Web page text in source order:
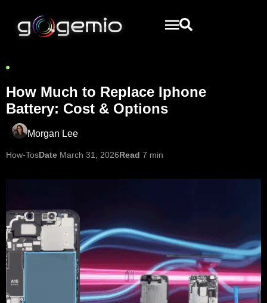
How Much to Replace Iphone
Battery: Cost & Options
Morgan Lee
How-TosDate March 31, 2026Read 7 min